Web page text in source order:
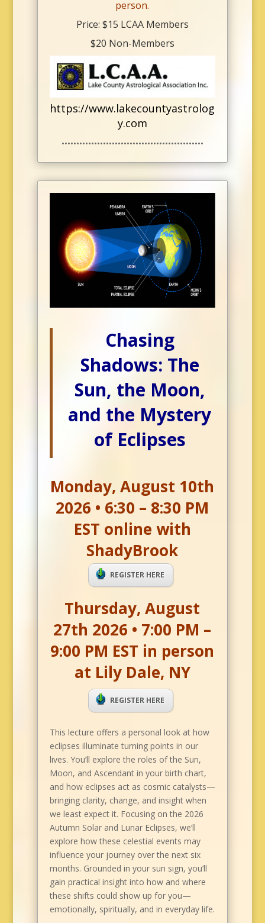
person.
Price: $15 LCAA Members
$20 Non-Members
https://www.lakecountyastrolog
y.com
••••••••••••••••••••••••••••••••••••••••••••••••
Chasing
Shadows: The
Sun, the Moon,
and the Mystery
of Eclipses
Monday, August 10th
2026 • 6:30 – 8:30 PM
EST online with
ShadyBrook
REGISTER HERE
Thursday, August
27th 2026 • 7:00 PM –
9:00 PM EST in person
at Lily Dale, NY
REGISTER HERE
This lecture offers a personal look at how
eclipses illuminate turning points in our
lives. You’ll explore the roles of the Sun,
Moon, and Ascendant in your birth chart,
and how eclipses act as cosmic catalysts—
bringing clarity, change, and insight when
we least expect it. Focusing on the 2026
Autumn Solar and Lunar Eclipses, we’ll
explore how these celestial events may
influence your journey over the next six
months. Grounded in your sun sign, you’ll
gain practical insight into how and where
these shifts could show up for you—
emotionally, spiritually, and in everyday life.